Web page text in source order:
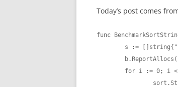
Today’s post comes
func
s :=
for i := 0; i